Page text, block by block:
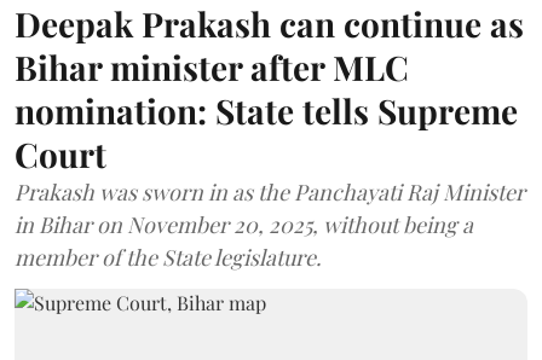
Deepak Prakash can continue as
Bihar minister after MLC
nomination: State tells Supreme
Court
Prakash was sworn in as the Panchayati Raj Minister
in Bihar on November 20, 2025, without being a
member of the State legislature.